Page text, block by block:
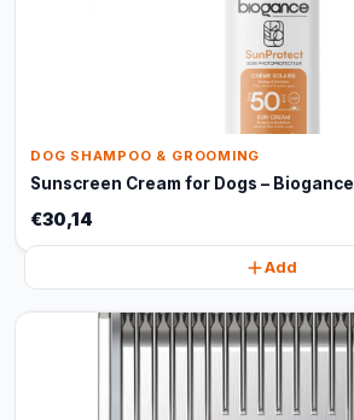
DOG SHAMPOO & GROOMING
Sunscreen Cream for Dogs – Biogance
€30,14
Add